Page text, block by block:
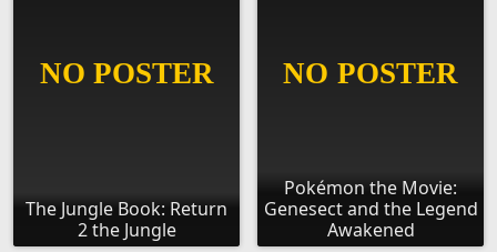
The Jungle Book: Return
2 the Jungle
Pokémon the Movie:
Genesect and the Legend
Awakened